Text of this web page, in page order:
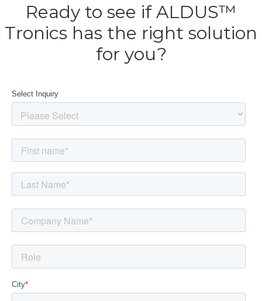
Ready to see if ALDUS™
Tronics has the right solution
for you?